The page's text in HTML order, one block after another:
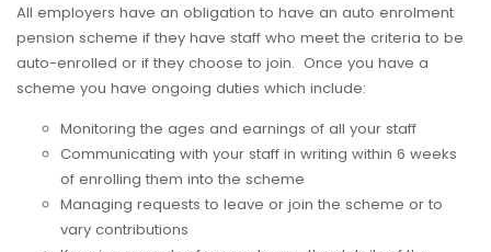
All employers have an obligation to have an auto enrolment
pension scheme if they have staff who meet the criteria to be
auto-enrolled or if they choose to join. Once you have a
scheme you have ongoing duties which include:
Monitoring the ages and earnings of all your staff
Communicating with your staff in writing within 6 weeks
of enrolling them into the scheme
Managing requests to leave or join the scheme or to
vary contributions